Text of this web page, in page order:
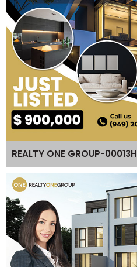
REALTY ONE GROUP-00013H